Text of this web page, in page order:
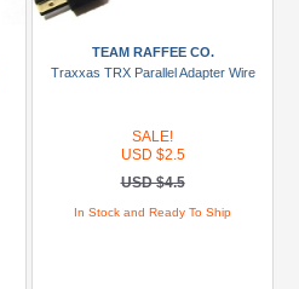
TEAM RAFFEE CO.
Traxxas TRX Parallel Adapter Wire
SALE!
USD $2.5
USD $4.5
In Stock and Ready To Ship